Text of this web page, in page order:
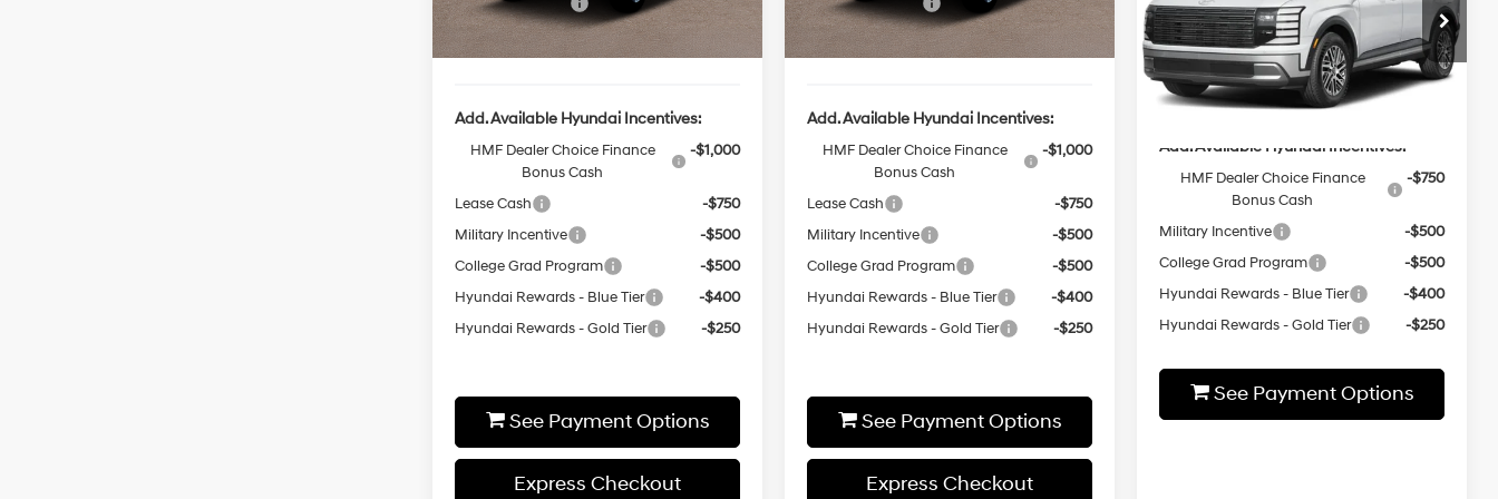
In-stock Ext.
Final Price
$50,870
Add. Available Hyundai Incentives:
HMF Dealer Choice Finance
Bonus Cash
-$1,000
Lease Cash
-$750
Military Incentive
-$500
College Grad Program
-$500
Hyundai Rewards - Blue Tier
-$400
Hyundai Rewards - Gold Tier
-$250
See Payment Options
Express Checkout
In-stock Ext.
Final Price
$50,930
Add. Available Hyundai Incentives:
HMF Dealer Choice Finance
Bonus Cash
-$1,000
Lease Cash
-$750
Military Incentive
-$500
College Grad Program
-$500
Hyundai Rewards - Blue Tier
-$400
Hyundai Rewards - Gold Tier
-$250
See Payment Options
Express Checkout
Model:PLOAAJ9AW7A5
In-stock Ext. Int.
MSRP: $51,200
Add. Available Hyundai Incentives:
Bonus Cash
Military Incentive
-$500
College Grad Program
-$500
Hyundai Rewards - Blue Tier
-$400
-$250
See Payment Options